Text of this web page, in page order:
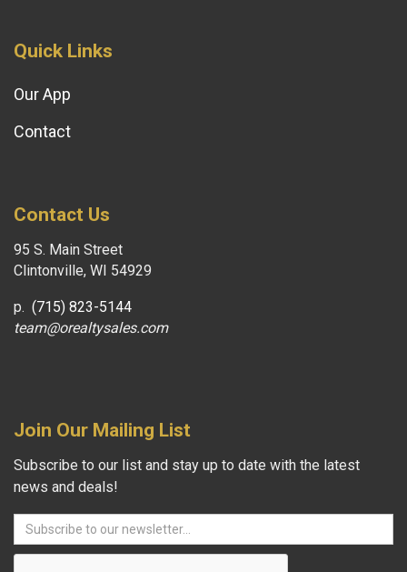
Quick Links
Our App
Contact
Contact Us
95 S. Main Street
Clintonville, WI 54929
p. (715) 823-5144
team@orealtysales.com
Join Our Mailing List
Subscribe to our list and stay up to date with the latest
news and deals!